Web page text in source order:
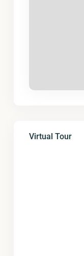
Virtual Tour